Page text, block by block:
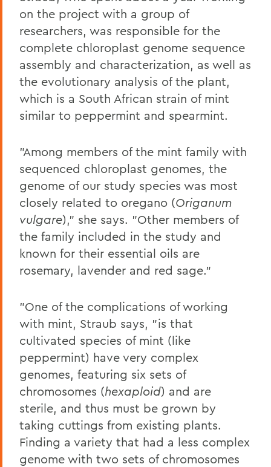
on the project with a group of
researchers, was responsible for the
complete chloroplast genome sequence
assembly and characterization, as well as
the evolutionary analysis of the plant,
which is a South African strain of mint
similar to peppermint and spearmint.
"Among members of the mint family with
sequenced chloroplast genomes, the
genome of our study species was most
closely related to oregano (Origanum
vulgare)," she says. "Other members of
the family included in the study and
known for their essential oils are
rosemary, lavender and red sage."
"One of the complications of working
with mint, Straub says, "is that
cultivated species of mint (like
peppermint) have very complex
genomes, featuring six sets of
chromosomes (hexaploid) and are
sterile, and thus must be grown by
taking cuttings from existing plants.
Finding a variety that had a less complex
genome with two sets of chromosomes